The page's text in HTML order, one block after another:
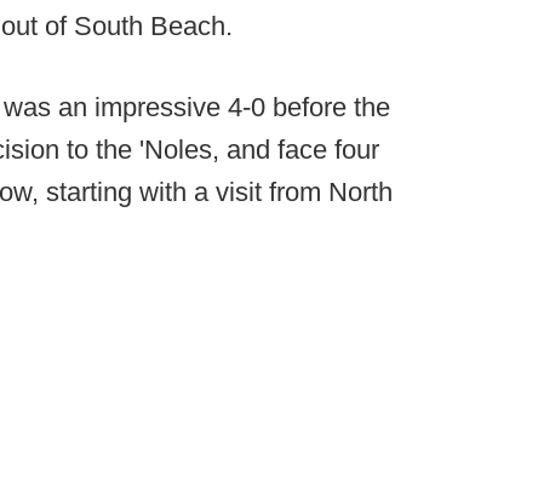
of South Beach.
an impressive 4-0 before the
to the 'Noles, and face four
starting with a visit from North